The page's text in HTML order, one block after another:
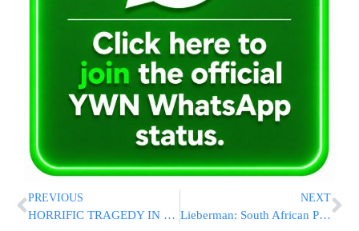
PREVIOUS
HORRIFIC TRAGEDY IN TEVERIA: 8 Killed In Crash, 7 From Same Family
NEXT
Lieberman: South African Policy is Hypocritical